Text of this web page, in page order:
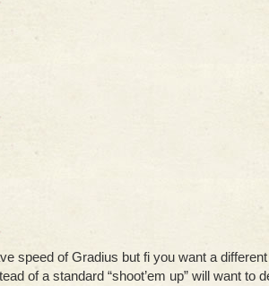
speed of Gradius but fi you want a
of a standard “shoot’em up” will want to